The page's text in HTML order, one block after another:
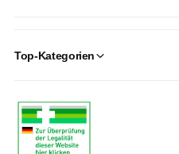
Top-Kategorien